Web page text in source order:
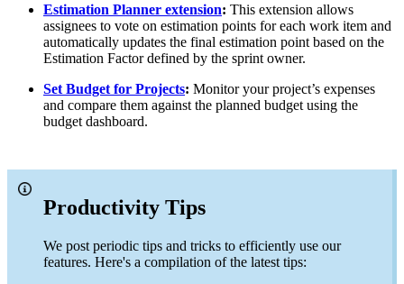
Estimation Planner extension: This extension allows
assignees to vote on estimation points for each work item and
automatically updates the final estimation point based on the
Estimation Factor defined by the sprint owner.
Set Budget for Projects: Monitor your project’s expenses
and compare them against the planned budget using the
budget dashboard.
Productivity Tips
We post periodic tips and tricks to efficiently use our
features. Here's a compilation of the latest tips: